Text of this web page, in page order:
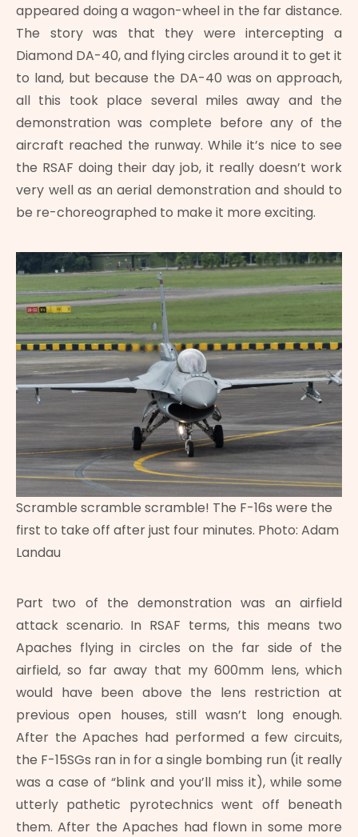
appeared doing a wagon-wheel in the far distance.
The story was that they were intercepting a
Diamond DA-40, and flying circles around it to get it
to land, but because the DA-40 was on approach,
all this took place several miles away and the
demonstration was complete before any of the
aircraft reached the runway. While it’s nice to see
the RSAF doing their day job, it really doesn’t work
very well as an aerial demonstration and should to
be re-choreographed to make it more exciting.
Scramble scramble scramble! The F-16s were the
first to take off after just four minutes. Photo: Adam
Landau
Part two of the demonstration was an airfield
attack scenario. In RSAF terms, this means two
Apaches flying in circles on the far side of the
airfield, so far away that my 600mm lens, which
would have been above the lens restriction at
previous open houses, still wasn’t long enough.
After the Apaches had performed a few circuits,
the F-15SGs ran in for a single bombing run (it really
was a case of “blink and you’ll miss it), while some
utterly pathetic pyrotechnics went off beneath
them. After the Apaches had flown in some more